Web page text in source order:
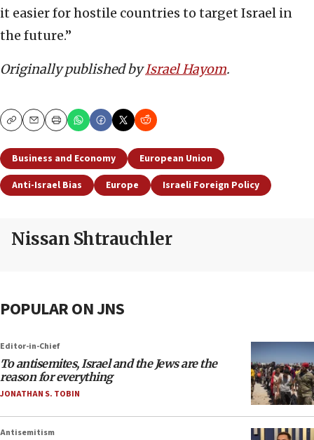
it easier for hostile countries to target Israel in
the future.”
Originally published byIsrael Hayom.
CopyEmailPrint
Business and Economy
European Union
Anti-Israel Bias
Europe Israeli Foreign Policy
Nissan Shtrauchler
POPULAR ON JNS
Editor-in-Chief
To antisemites, Israel and the Jews are the
reason for everything
JONATHAN S. TOBIN
Antisemitism